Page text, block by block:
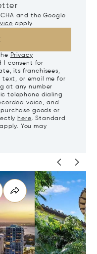
and the Google
apply.
Privacy
I consent for
its franchisees,
or email me for
at any number
telephone dialing
voice, and
goods or
here. Standard
You may